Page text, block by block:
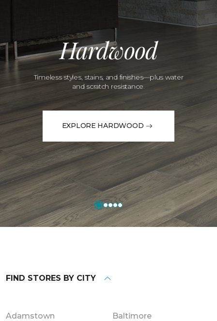
Hardwood
Timeless styles, stains, and finishes—plus water
and scratch resistance.
EXPLORE HARDWOOD
FIND STORES BY CITY
Adamstown Baltimore